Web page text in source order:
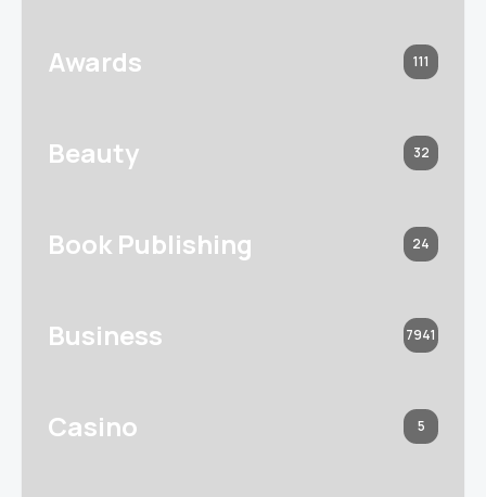
Awards 111
Beauty 32
Book Publishing 24
Business 7941
Casino 5